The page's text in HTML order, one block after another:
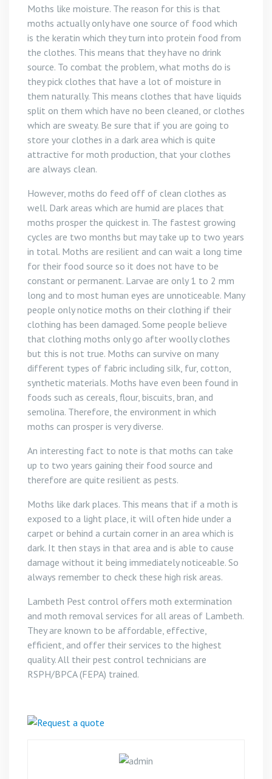
Moths like moisture. The reason for this is that
moths actually only have one source of food which
is the keratin which they turn into protein food from
the clothes. This means that they have no drink
source. To combat the problem, what moths do is
they pick clothes that have a lot of moisture in
them naturally. This means clothes that have liquids
split on them which have no been cleaned, or clothes
which are sweaty. Be sure that if you are going to
store your clothes in a dark area which is quite
attractive for moth production, that your clothes
are always clean.
However, moths do feed off of clean clothes as
well. Dark areas which are humid are places that
moths prosper the quickest in. The fastest growing
cycles are two months but may take up to two years
in total. Moths are resilient and can wait a long time
for their food source so it does not have to be
constant or permanent. Larvae are only 1 to 2 mm
long and to most human eyes are unnoticeable. Many
people only notice moths on their clothing if their
clothing has been damaged. Some people believe
that clothing moths only go after woolly clothes
but this is not true. Moths can survive on many
different types of fabric including silk, fur, cotton,
synthetic materials. Moths have even been found in
foods such as cereals, flour, biscuits, bran, and
semolina. Therefore, the environment in which
moths can prosper is very diverse.
An interesting fact to note is that moths can take
up to two years gaining their food source and
therefore are quite resilient as pests.
Moths like dark places. This means that if a moth is
exposed to a light place, it will often hide under a
carpet or behind a curtain corner in an area which is
dark. It then stays in that area and is able to cause
damage without it being immediately noticeable. So
always remember to check these high risk areas.
Lambeth Pest control offers moth extermination
and moth removal services for all areas of Lambeth.
They are known to be affordable, effective,
efficient, and offer their services to the highest
quality. All their pest control technicians are
RSPH/BPCA (FEPA) trained.